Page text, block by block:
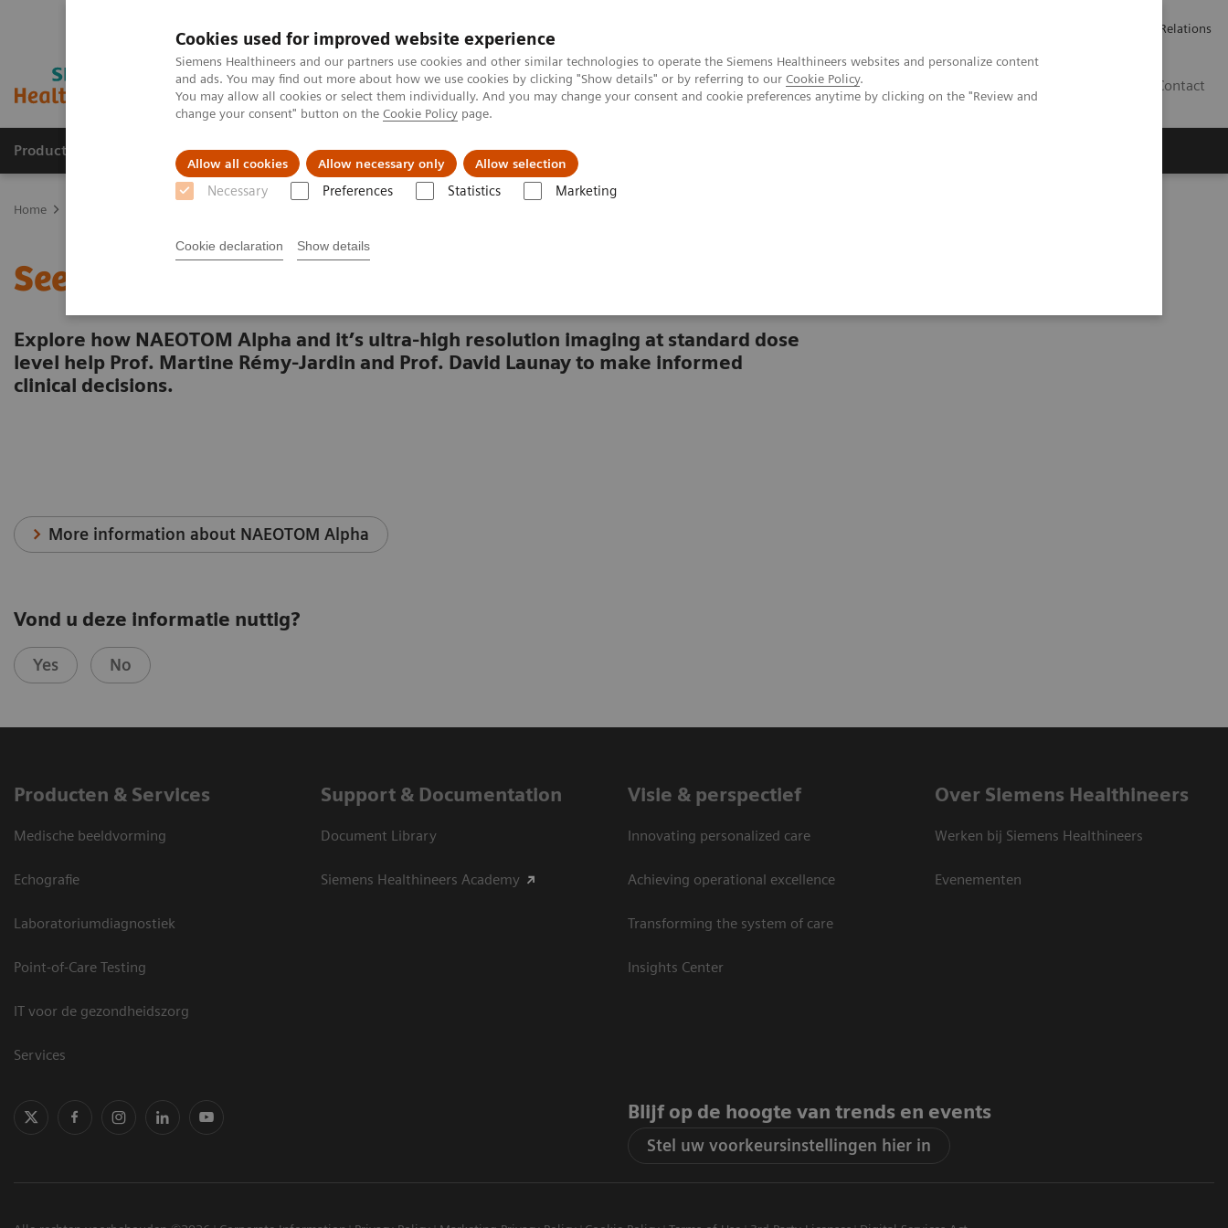
Cookies used for improved website experience
Siemens Healthineers and our partners use cookies and other similar technologies to operate the Siemens Healthineers websites and personalize content
and ads. You may find out more about how we use cookies by clicking "Show details" or by referring to our Cookie Policy.
You may allow all cookies or select them individually. And you may change your consent and cookie preferences anytime by clicking on the "Review and
change your consent" button on the Cookie Policy page.
Allow all cookies Allow necessary only Allow selection
Necessary Preferences Statistics Marketing
Cookie declaration Show details
Investor Relations
Contact
Producten & Services Over ons Clinical Fields Visie & perspectief
Home
See fine pulmonary structures and small lesions
Explore how NAEOTOM Alpha and it’s ultra-high resolution imaging at standard dose
level help Prof. Martine Rémy-Jardin and Prof. David Launay to make informed
clinical decisions.
More information about NAEOTOM Alpha
Vond u deze informatie nuttig?
Yes No
Producten & Services
Medische beeldvorming
Echografie
Laboratoriumdiagnostiek
Point-of-Care Testing
IT voor de gezondheidszorg
Services
Support & Documentation
Document Library
Siemens Healthineers Academy
Visie & perspectief
Innovating personalized care
Achieving operational excellence
Transforming the system of care
Insights Center
Over Siemens Healthineers
Werken bij Siemens Healthineers
Evenementen
Blijf op de hoogte van trends en events
Stel uw voorkeursinstellingen hier in